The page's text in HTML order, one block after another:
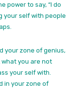
power to say, “I do
your self with people
your zone of genius,
you are not
your self with.
in your zone of